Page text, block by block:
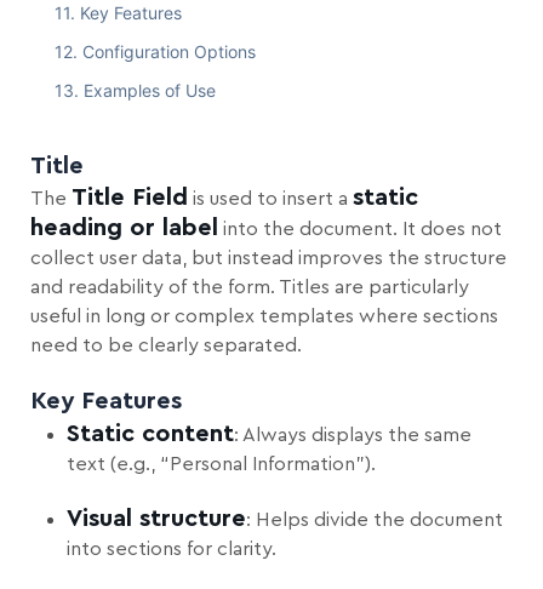
Key Features
Configuration Options
Examples of Use
Title
The Title Field is used to insert a static
heading or label
into the document. It does not
collect user data, but instead improves the structure
and readability of the form. Titles are particularly
useful in long or complex templates where sections
need to be clearly separated.
Key Features
Static content: Always displays the same
text (e.g., “Personal Information”).
Visual structure: Helps divide the document
into sections for clarity.